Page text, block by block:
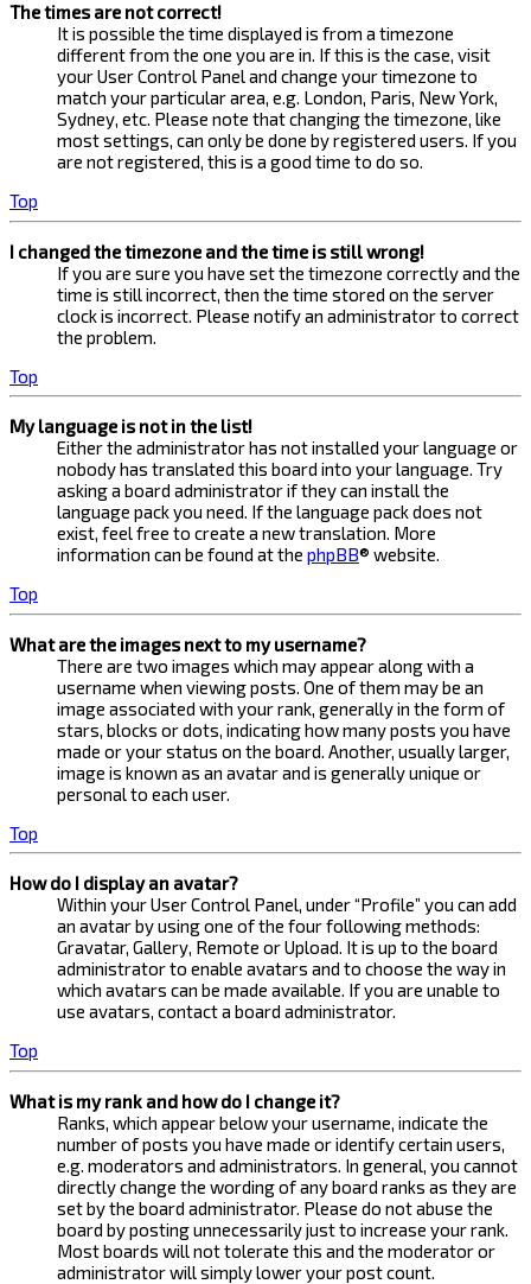
The times are not correct!
It is possible the time displayed is from a timezone
different from the one you are in. If this is the case, visit
your User Control Panel and change your timezone to
match your particular area, e.g. London, Paris, New York,
Sydney, etc. Please note that changing the timezone, like
most settings, can only be done by registered users. If you
are not registered, this is a good time to do so.
Top
I changed the timezone and the time is still wrong!
If you are sure you have set the timezone correctly and the
time is still incorrect, then the time stored on the server
clock is incorrect. Please notify an administrator to correct
the problem.
Top
My language is not in the list!
Either the administrator has not installed your language or
nobody has translated this board into your language. Try
asking a board administrator if they can install the
language pack you need. If the language pack does not
exist, feel free to create a new translation. More
information can be found at the phpBB® website.
Top
What are the images next to my username?
There are two images which may appear along with a
username when viewing posts. One of them may be an
image associated with your rank, generally in the form of
stars, blocks or dots, indicating how many posts you have
made or your status on the board. Another, usually larger,
image is known as an avatar and is generally unique or
personal to each user.
Top
How do I display an avatar?
Within your User Control Panel, under “Profile” you can add
an avatar by using one of the four following methods:
Gravatar, Gallery, Remote or Upload. It is up to the board
administrator to enable avatars and to choose the way in
which avatars can be made available. If you are unable to
use avatars, contact a board administrator.
Top
What is my rank and how do I change it?
Ranks, which appear below your username, indicate the
number of posts you have made or identify certain users,
e.g. moderators and administrators. In general, you cannot
directly change the wording of any board ranks as they are
set by the board administrator. Please do not abuse the
board by posting unnecessarily just to increase your rank.
Most boards will not tolerate this and the moderator or
administrator will simply lower your post count.